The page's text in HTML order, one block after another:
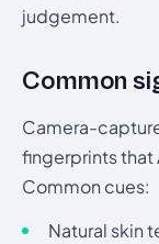
judgement.
Common
Camera-
fingerprints that
Common cues:
Natural skin